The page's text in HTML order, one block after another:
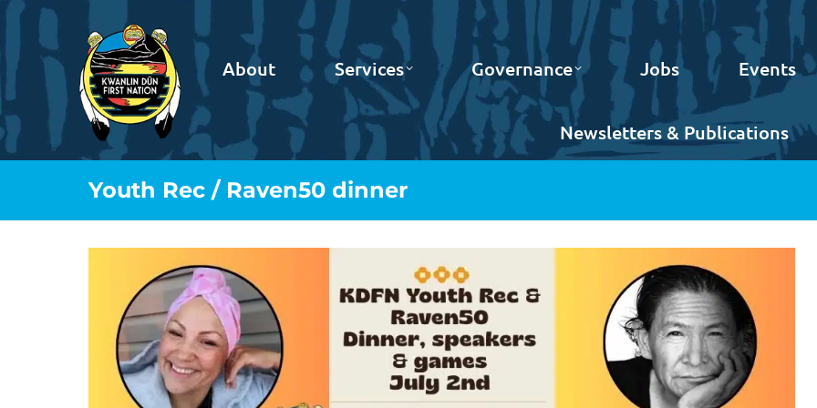
About Services Governance Jobs Events
Newsletters & Publications
Youth Rec / Raven50 dinner